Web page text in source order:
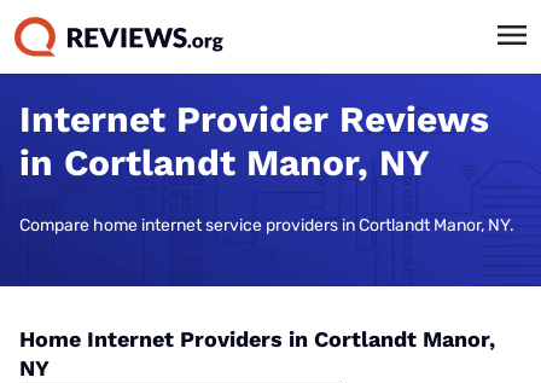
Internet Provider Reviews
in Cortlandt Manor, NY
Compare home internet service providers in Cortlandt Manor, NY.
Home Internet Providers in Cortlandt Manor,
NY